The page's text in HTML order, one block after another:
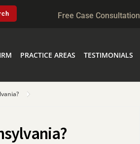
Free Case Consultation
PRACTICE AREAS TESTIMONIALS